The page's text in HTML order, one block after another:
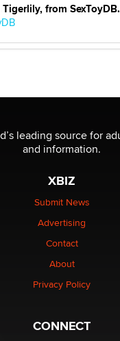
from
toy company &
male sex toys left Los
A ‘Handy’ heist?
- DoItStrapped.com
leading source for
and information.
XBIZ
Submit News
Advertising
Contact
About
Privacy Policy
CONNECT